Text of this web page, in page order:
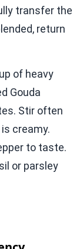
transfer the
return
of heavy
Gouda
Stir often
creamy.
to taste.
or parsley